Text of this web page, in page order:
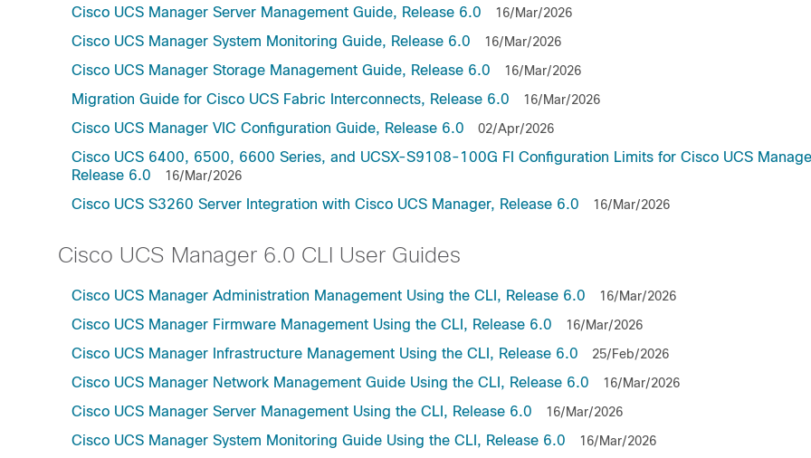
Cisco UCS Manager Server Management Guide, Release 6.0 16/Mar/2026
Cisco UCS Manager System Monitoring Guide, Release 6.0 16/Mar/2026
Cisco UCS Manager Storage Management Guide, Release 6.0 16/Mar/2026
Migration Guide for Cisco UCS Fabric Interconnects, Release 6.0 16/Mar/2026
Cisco UCS Manager VIC Configuration Guide, Release 6.0 02/Apr/2026
Cisco UCS 6400, 6500, 6600 Series, and UCSX-S9108-100G FI Configuration Limits for Cisco UCS
Release 6.0
16/Mar/2026
Cisco UCS S3260 Server Integration with Cisco UCS Manager, Release 6.0 16/Mar/2026
Cisco UCS Manager 6.0 CLI User Guides
Cisco UCS Manager Administration Management Using the CLI, Release 6.0 16/Mar/2026
Cisco UCS Manager Firmware Management Using the CLI, Release 6.0 16/Mar/2026
Cisco UCS Manager Infrastructure Management Using the CLI, Release 6.0 25/Feb/2026
Cisco UCS Manager Network Management Guide Using the CLI, Release 6.0 16/Mar/2026
Cisco UCS Manager Server Management Using the CLI, Release 6.0 16/Mar/2026
Cisco UCS Manager System Monitoring Guide Using the CLI, Release 6.0 16/Mar/2026